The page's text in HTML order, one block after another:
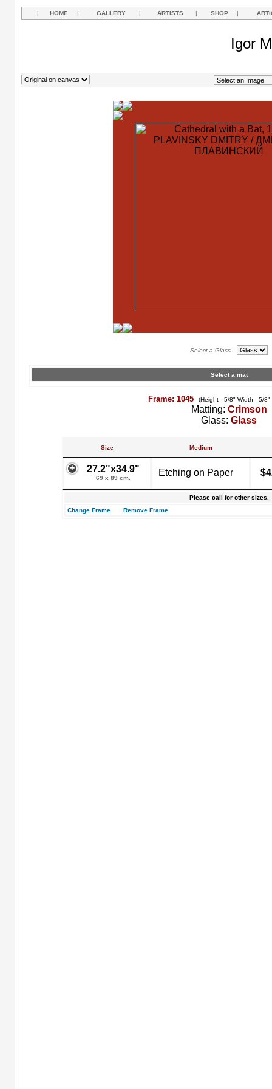
| HOME | GALLERY | ARTISTS | SHOP |
Igor
Select a Glass
Select a mat
Frame: 1045 (Height= 5/8" Width= 5/
Matting: Crimson
Glass: Glass
Size Medium
27.2"x34.9"
69 x 89 cm.
Etching on Paper
Please call for other sizes.
Change Frame
Remove Frame